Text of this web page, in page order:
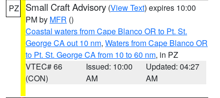
PZ Small Craft Advisory (View Text) expires 10:00
PM by MFR ()
Coastal waters from Cape Blanco OR to Pt. St.
George CA out 10 nm, Waters from Cape Blanco OR
to Pt. St. George CA from 10 to 60 nm, in PZ
VTEC# 66
(CON)
Issued: 10:00
AM
Updated: 04:27
AM